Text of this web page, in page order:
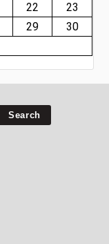
22
23
29
30